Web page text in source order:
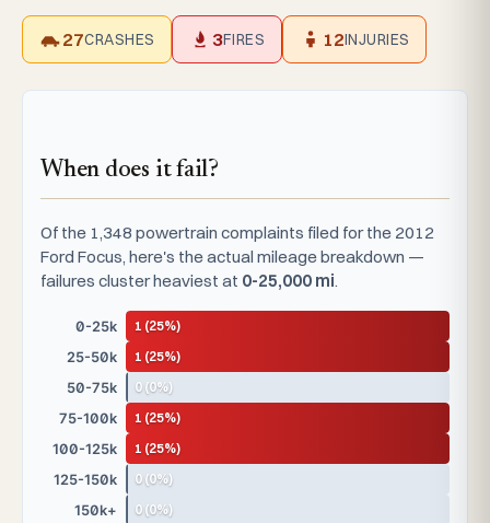
27CRASHES 3FIRES 12INJURIES
When does it fail?
Of the 1,348 powertrain complaints filed for the 2012
Ford Focus, here's the actual mileage breakdown —
failures cluster heaviest at 0-25,000 mi.
0-25k
1 (25%)
25-50k
1 (25%)
50-75k
0 (0%)
75-100k
1 (25%)
100-125k
1 (25%)
125-150k
0 (0%)
150k+
0 (0%)